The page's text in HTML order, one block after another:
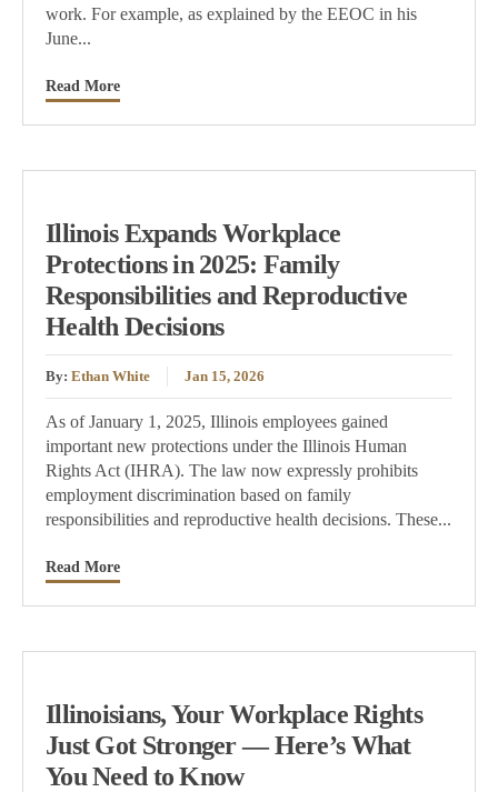
work. For example, as explained by the EEOC in his
June...
Read More
Illinois Expands Workplace
Protections in 2025: Family
Responsibilities and Reproductive
Health Decisions
By: Ethan White Jan 15, 2026
As of January 1, 2025, Illinois employees gained
important new protections under the Illinois Human
Rights Act (IHRA). The law now expressly prohibits
employment discrimination based on family
responsibilities and reproductive health decisions. These...
Read More
Illinoisians, Your Workplace Rights
Just Got Stronger — Here’s What
You Need to Know